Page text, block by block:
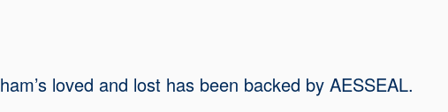
loved and lost has been backed by AESSEAL.